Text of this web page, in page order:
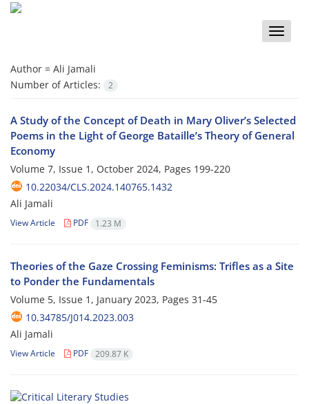
Toggle
Author = Ali Jamali
Number of Articles:
2
A Study of the Concept of Death in Mary Oliver’s Selected
Poems in the Light of George Bataille’s Theory of General
Economy
Volume 7, Issue 1, October 2024, Pages 199-220
10.22034/CLS.2024.140765.1432
Ali Jamali
View Article PDF 1.23 M
Theories of the Gaze Crossing Feminisms: Trifles as a Site
to Ponder the Fundamentals
Volume 5, Issue 1, January 2023, Pages 31-45
10.34785/J014.2023.003
Ali Jamali
View Article PDF 209.87 K